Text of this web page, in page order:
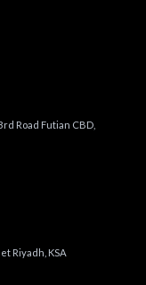
Road Futian CBD,
Riyadh, KSA